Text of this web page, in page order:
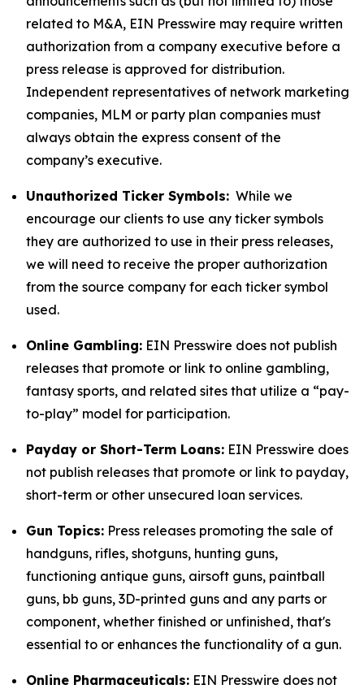
related to M&A, EIN Presswire may require written
authorization from a company executive before a
press release is approved for distribution.
Independent representatives of network marketing
companies, MLM or party plan companies must
always obtain the express consent of the
company’s executive.
Unauthorized Ticker Symbols: While we
encourage our clients to use any ticker symbols
they are authorized to use in their press releases,
we will need to receive the proper authorization
from the source company for each ticker symbol
used.
Online Gambling: EIN Presswire does not publish
releases that promote or link to online gambling,
fantasy sports, and related sites that utilize a “pay-
to-play” model for participation.
Payday or Short-Term Loans: EIN Presswire does
not publish releases that promote or link to payday,
short-term or other unsecured loan services.
Gun Topics: Press releases promoting the sale of
handguns, rifles, shotguns, hunting guns,
functioning antique guns, airsoft guns, paintball
guns, bb guns, 3D-printed guns and any parts or
component, whether finished or unfinished, that's
essential to or enhances the functionality of a gun.
Online Pharmaceuticals: EIN Presswire does not